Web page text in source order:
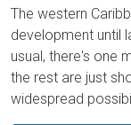
The western
development until
usual, there's one
the rest are just
widespread